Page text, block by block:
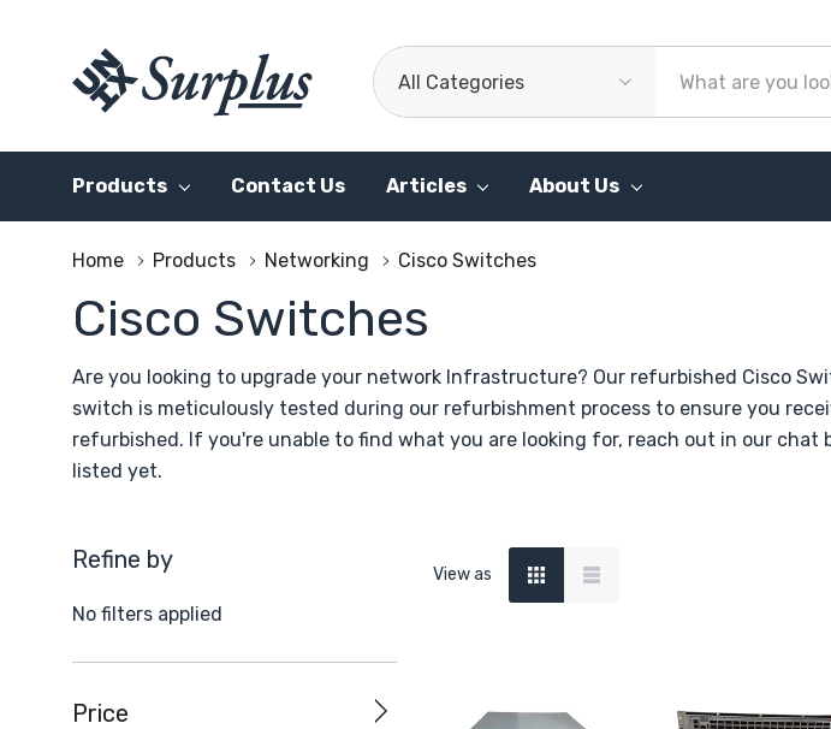
All
Categories
Search
Products Contact Us Articles About Us
Home Products Networking Cisco Switches
Cisco Switches
Are you looking to upgrade your network Infrastructure? Our refurbished Cisco
switch is meticulously tested during our refurbishment process to ensure you
refurbished. If you're unable to find what you are looking for, reach out in our
listed yet.
Refine by
No filters applied
Price
View as